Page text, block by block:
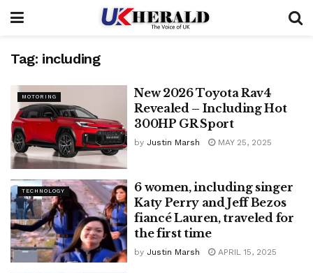
Tag: including
MOTORING
New 2026 Toyota Rav4
Revealed – Including Hot
300HP GR Sport
by Justin Marsh MAY 25, 2025
TECHNOLOGY
6 women, including singer
Katy Perry and Jeff Bezos
fiancé Lauren, traveled for
the first time
by Justin Marsh APRIL 15, 2025